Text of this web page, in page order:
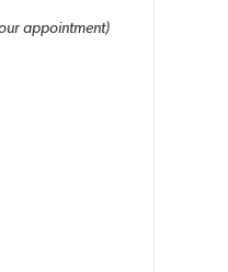
appointment)